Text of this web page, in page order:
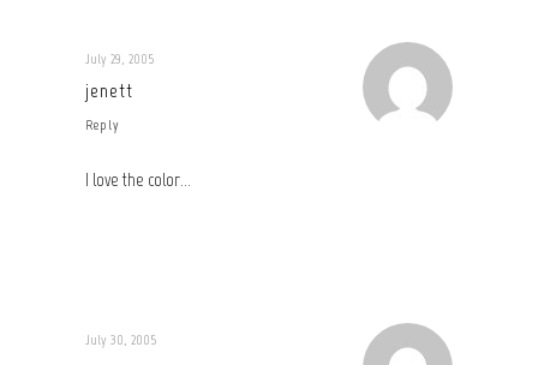
July 29, 2005
jenett
Reply
I love the color…
July 30, 2005